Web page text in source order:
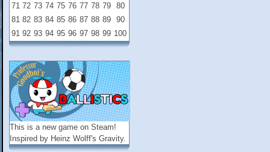
71 72 73 74 75 76 77 78 79
80
81 82 83 84 85 86 87 88 89
90
91 92 93 94 95 96 97 98 99 100
This is a new game on Steam!
Inspired by Heinz Wolff's Gravity.